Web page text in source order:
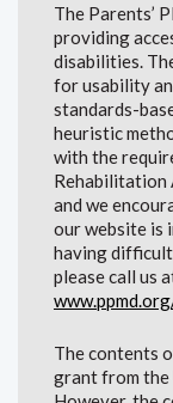
The Parents’
providing
disabilities.
for usability
standards-
heuristic
with the
Rehabilitation
and we
our website is
having
please call us
The contents
grant from the